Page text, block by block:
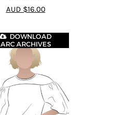
4.69
out of
5
AUD $16.00
DOWNLOAD
ARC ARCHIVES